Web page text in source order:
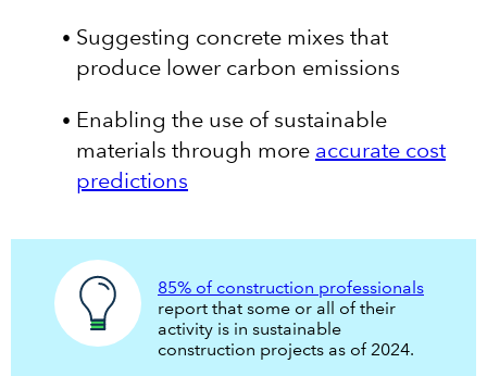
Suggesting concrete mixes that
produce lower carbon emissions
Enabling the use of sustainable
materials through more accurate cost
predictions
85% of construction professionals
report that some or all of their
activity is in sustainable
construction projects as of 2024.